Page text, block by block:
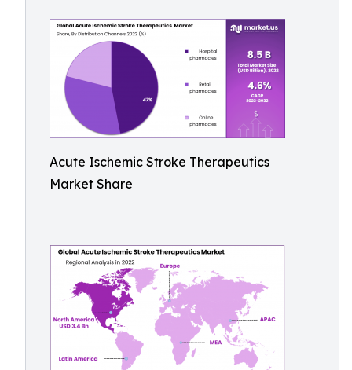
Acute Ischemic Stroke Therapeutics
Market Share